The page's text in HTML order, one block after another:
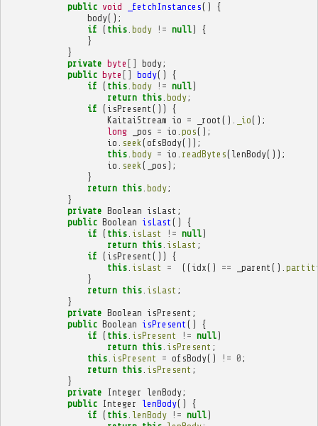
public void _fetchInstances()
{
body();
if ( this. body != null)
{
}
}
private byte [] body;
public byte [] body()
{
if ( this. body != null)
return this. body;
if ( isPresent ())
{
KaitaiStream io = _root (). _io();
long
_pos = io pos();
io
seek (ofsBody());
this. body = io readBytes( lenBody());
io
seek ( _pos );
}
return this. body;
}
private Boolean isLast ;
public Boolean isLast ()
{
if ( this. isLast != null)
return this. isLast ;
if ( isPresent ())
{
this. isLast = (( idx() == _parent ().
}
return this. isLast ;
}
private Boolean isPresent ;
public Boolean isPresent ()
{
if ( this. isPresent != null)
return this. isPresent ;
this. isPresent = ofsBody() != 0 ;
return this. isPresent ;
}
private
Integer lenBody;
public
Integer lenBody()
{
if ( this. lenBody != null)